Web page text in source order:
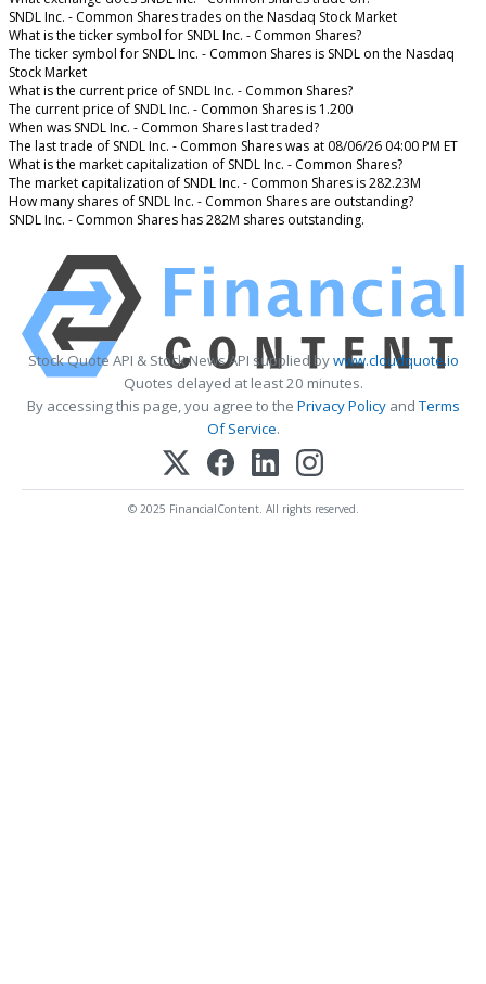
SNDL Inc. - Common Shares trades on the Nasdaq Stock Market
What is the ticker symbol for SNDL Inc. - Common Shares?
The ticker symbol for SNDL Inc. - Common Shares is SNDL on the Nasdaq
Stock Market
What is the current price of SNDL Inc. - Common Shares?
The current price of SNDL Inc. - Common Shares is 1.200
When was SNDL Inc. - Common Shares last traded?
The last trade of SNDL Inc. - Common Shares was at 08/06/26 04:00 PM ET
What is the market capitalization of SNDL Inc. - Common Shares?
The market capitalization of SNDL Inc. - Common Shares is 282.23M
How many shares of SNDL Inc. - Common Shares are outstanding?
SNDL Inc. - Common Shares has 282M shares outstanding.
Stock Quote API & Stock News API supplied bywww.cloudquote.io
Quotes delayed at least 20 minutes.
By accessing this page, you agree to the Privacy PolicyandTerms
Of Service.
© 2025 FinancialContent. All rights reserved.